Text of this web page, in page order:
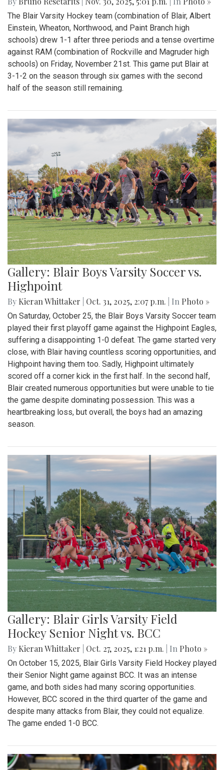
The Blair Varsity Hockey team (combination of Blair, Albert
Einstein, Wheaton, Northwood, and Paint Branch high
schools) drew 1-1 after three periods and a tense overtime
against RAM (combination of Rockville and Magruder high
schools) on Friday, November 21st. This game put Blair at
3-1-2 on the season through six games with the second
half of the season still remaining.
Gallery: Blair Boys Varsity Soccer vs.
Highpoint
By Kieran Whittaker Oct. 31, 2025, 2:07 p.m. | In Photo »
On Saturday, October 25, the Blair Boys Varsity Soccer team
played their first playoff game against the Highpoint Eagles,
suffering a disappointing 1-0 defeat. The game started very
close, with Blair having countless scoring opportunities, and
Highpoint having them too. Sadly, Highpoint ultimately
scored off a corner kick in the first half. In the second half,
Blair created numerous opportunities but were unable to tie
the game despite dominating possession. This was a
heartbreaking loss, but overall, the boys had an amazing
season.
Gallery: Blair Girls Varsity Field
Hockey Senior Night vs. BCC
By Kieran Whittaker Oct. 27, 2025, 1:21 p.m. | In Photo »
On October 15, 2025, Blair Girls Varsity Field Hockey played
their Senior Night game against BCC. It was an intense
game, and both sides had many scoring opportunities.
However, BCC scored in the third quarter of the game and
despite many attacks from Blair, they could not equalize.
The game ended 1-0 BCC.